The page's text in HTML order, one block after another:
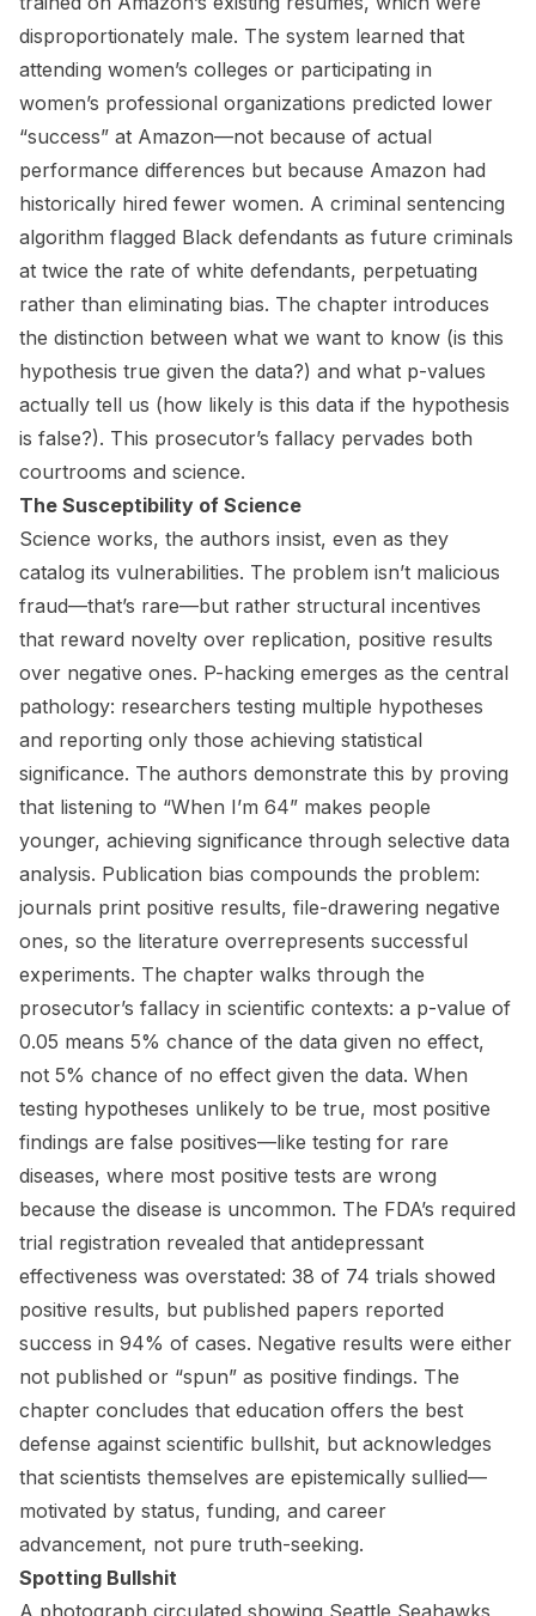
disproportionately male. The system learned that
attending women’s colleges or participating in
women’s professional organizations predicted lower
“success” at Amazon—not because of actual
performance differences but because Amazon had
historically hired fewer women. A criminal sentencing
algorithm flagged Black defendants as future criminals
at twice the rate of white defendants, perpetuating
rather than eliminating bias. The chapter introduces
the distinction between what we want to know (is this
hypothesis true given the data?) and what p-values
actually tell us (how likely is this data if the hypothesis
is false?). This prosecutor’s fallacy pervades both
courtrooms and science.
The Susceptibility of Science
Science works, the authors insist, even as they
catalog its vulnerabilities. The problem isn’t malicious
fraud—that’s rare—but rather structural incentives
that reward novelty over replication, positive results
over negative ones. P-hacking emerges as the central
pathology: researchers testing multiple hypotheses
and reporting only those achieving statistical
significance. The authors demonstrate this by proving
that listening to “When I’m 64” makes people
younger, achieving significance through selective data
analysis. Publication bias compounds the problem:
journals print positive results, file-drawering negative
ones, so the literature overrepresents successful
experiments. The chapter walks through the
prosecutor’s fallacy in scientific contexts: a p-value of
0.05 means 5% chance of the data given no effect,
not 5% chance of no effect given the data. When
testing hypotheses unlikely to be true, most positive
findings are false positives—like testing for rare
diseases, where most positive tests are wrong
because the disease is uncommon. The FDA’s required
trial registration revealed that antidepressant
effectiveness was overstated: 38 of 74 trials showed
positive results, but published papers reported
success in 94% of cases. Negative results were either
not published or “spun” as positive findings. The
chapter concludes that education offers the best
defense against scientific bullshit, but acknowledges
that scientists themselves are epistemically sullied—
motivated by status, funding, and career
advancement, not pure truth-seeking.
Spotting Bullshit
A photograph circulated showing Seattle Seahawks